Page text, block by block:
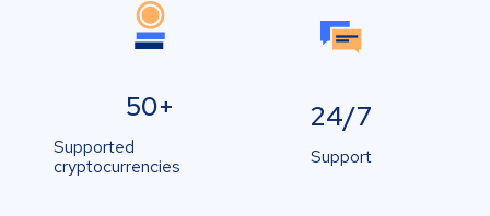
50+
Supported
cryptocurrencies
24/7
Support